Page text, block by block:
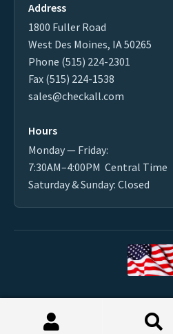
Address
1800 Fuller Road
West Des Moines, IA 50265
Phone (515) 224-2301
Fax (515) 224-1538
sales@checkall.com
Hours
Monday — Friday:
7:30AM–4:00PM Central Time
Saturday & Sunday: Closed
2026 CHECK-ALL VALVE ® MFG.